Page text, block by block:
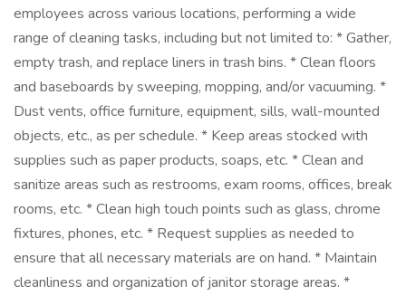
employees across various locations, performing a wide
range of cleaning tasks, including but not limited to: * Gather,
empty trash, and replace liners in trash bins. * Clean floors
and baseboards by sweeping, mopping, and/or vacuuming. *
Dust vents, office furniture, equipment, sills, wall-mounted
objects, etc., as per schedule. * Keep areas stocked with
supplies such as paper products, soaps, etc. * Clean and
sanitize areas such as restrooms, exam rooms, offices, break
rooms, etc. * Clean high touch points such as glass, chrome
fixtures, phones, etc. * Request supplies as needed to
ensure that all necessary materials are on hand. * Maintain
cleanliness and organization of janitor storage areas. *